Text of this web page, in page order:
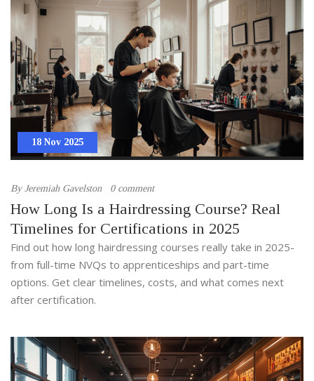
18 Nov 2025
ByJeremiah Gavelston 0 comment
How Long Is a Hairdressing Course? Real
Timelines for Certifications in 2025
Find out how long hairdressing courses really take in 2025-
from full-time NVQs to apprenticeships and part-time
options. Get clear timelines, costs, and what comes next
after certification.